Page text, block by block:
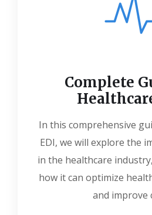
Complete
In this comprehensive
EDI, we will explore the
in the healthcare
how it can optimize
and improve